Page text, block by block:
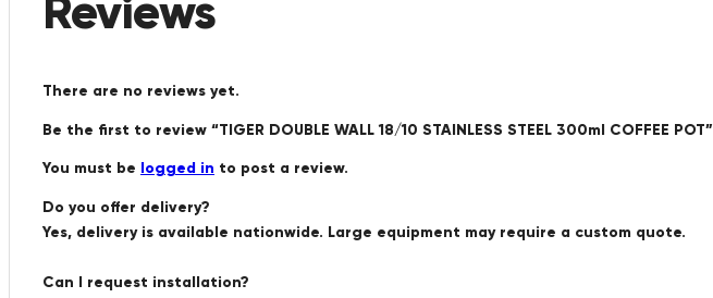
There are no reviews yet.
Be the first to review “TIGER DOUBLE WALL 18/10 STAINLESS STEEL 300ml COFFEE POT”
You must be logged in to post a review.
Do you offer delivery?
Yes, delivery is available nationwide. Large equipment may require a custom quote.
Can I request installation?